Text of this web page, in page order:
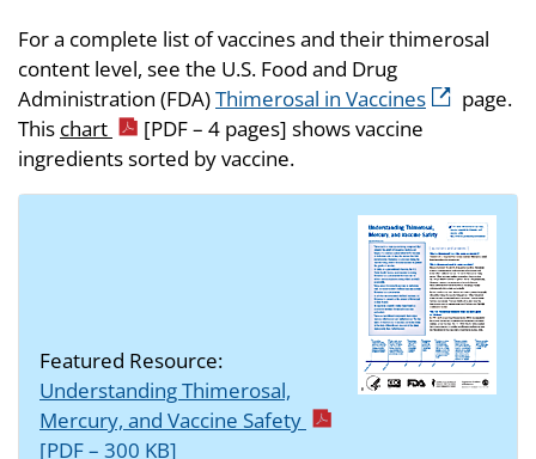
For a complete list of vaccines and their thimerosal
content level, see the U.S. Food and Drug
Administration (FDA)Thimerosal in Vaccines
page.
This chart [PDF – 4 pages] shows vaccine
ingredients sorted by vaccine.
Featured Resource:
Understanding Thimerosal,
Mercury, and Vaccine Safety
[PDF – 300 KB]